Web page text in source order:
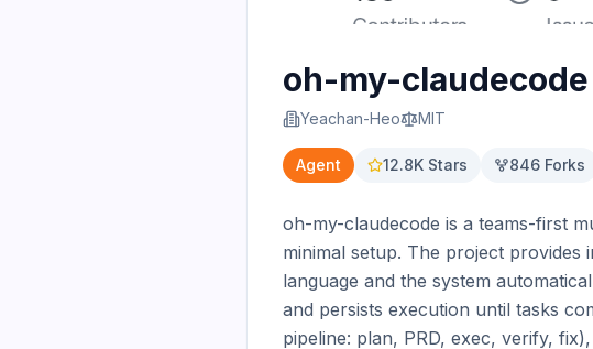
oh-my-claudecode
Yeachan-Heo MIT
Agent 12.8K Stars 846 Forks
oh-my-claudecode is a teams-first
minimal setup. The project provides
language and the system
and persists execution until tasks
pipeline: plan, PRD, exec, verify,